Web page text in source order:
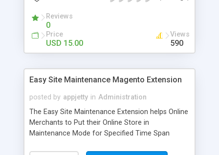
Reviews
0
Price
USD 15.00
Views
590
Easy Site Maintenance Magento Extension
posted by appjetty in Administration
The Easy Site Maintenance Extension helps Online
Merchants to Put their Online Store in
Maintenance Mode for Specified Time Span